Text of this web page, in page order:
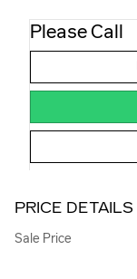
Please Call
PRICE DETAILS
Sale Price